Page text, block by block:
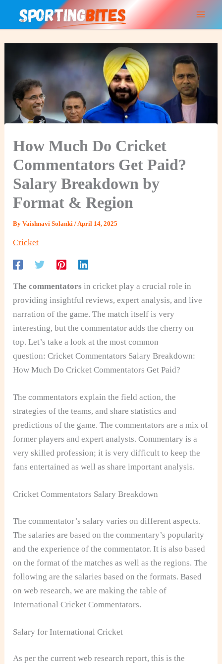
How Much Do Cricket
Commentators Get Paid?
Salary Breakdown by
Format & Region
ByVaishnavi Solanki/ April 14, 2025
Cricket
The commentators in cricket play a crucial role in
providing insightful reviews, expert analysis, and live
narration of the game. The match itself is very
interesting, but the commentator adds the cherry on
top. Let’s take a look at the most common
question: Cricket Commentators Salary Breakdown:
How Much Do Cricket Commentators Get Paid?
The commentators explain the field action, the
strategies of the teams, and share statistics and
predictions of the game. The commentators are a mix of
former players and expert analysts. Commentary is a
very skilled profession; it is very difficult to keep the
fans entertained as well as share important analysis.
Cricket Commentators Salary Breakdown
The commentator’s salary varies on different aspects.
The salaries are based on the commentary’s popularity
and the experience of the commentator. It is also based
on the format of the matches as well as the regions. The
following are the salaries based on the formats. Based
on web research, we are making the table of
International Cricket Commentators.
Salary for International Cricket
As per the current web research report, this is the